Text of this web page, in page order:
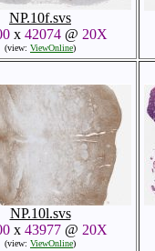
NP.10f.svs
x 42074@ 20X
(view: ViewOnline)
NP.10l.svs
x 43977@ 20X
(view: ViewOnline)